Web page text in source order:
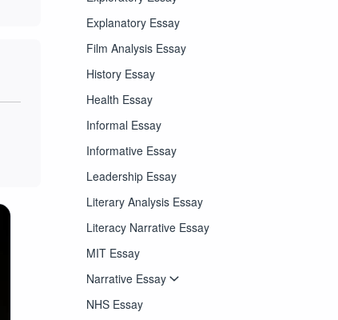
Explanatory Essay
Film Analysis Essay
History Essay
Health Essay
Informal Essay
Informative Essay
Leadership Essay
Literary Analysis Essay
Literacy Narrative Essay
MIT Essay
Narrative Essay
NHS Essay